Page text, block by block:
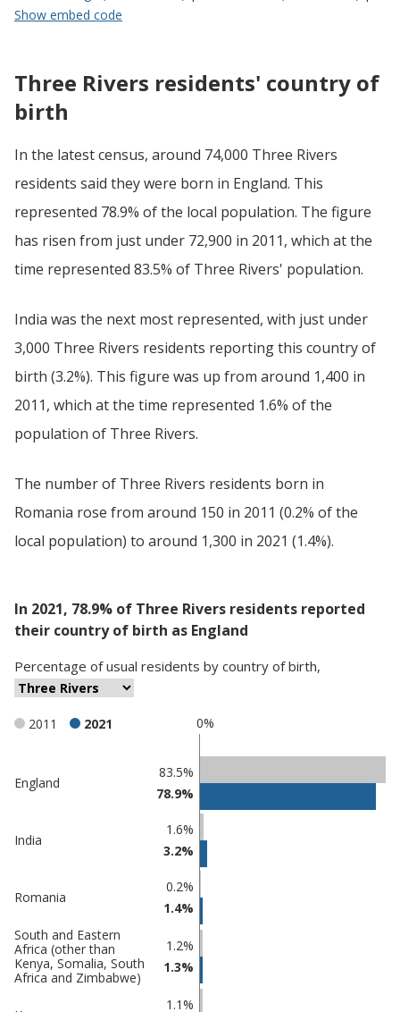
Show embed code
Three Rivers residents' country of
birth
In the latest census, around 74,000 Three Rivers
residents said they were born in England. This
represented 78.9% of the local population. The figure
has risen from just under 72,900 in 2011, which at the
time represented 83.5% of Three Rivers' population.
India was the next most represented, with just under
3,000 Three Rivers residents reporting this country of
birth (3.2%). This figure was up from around 1,400 in
2011, which at the time represented 1.6% of the
population of Three Rivers.
The number of Three Rivers residents born in
Romania rose from around 150 in 2011 (0.2% of the
local population) to around 1,300 in 2021 (1.4%).
In 2021, 78.9% of Three Rivers residents reported
their country of birth as England
Percentage ofusual residents by country of birth,
0%
2011 2021
comparisons
in Three
England
83.5%
78.9%
India
1.6%
3.2%
Romania
0.2%
1.4%
South and Eastern
Africa (other than
Kenya, Somalia, South
Africa and Zimbabwe)
1.2%
1.3%
1.1%